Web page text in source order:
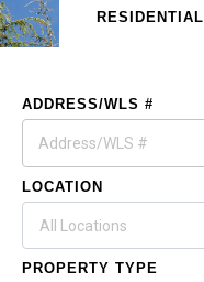
RESIDENTIAL
ADDRESS/WLS #
LOCATION
All Locations
PROPERTY TYPE